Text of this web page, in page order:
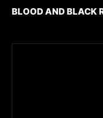
BLOOD AND BLACK